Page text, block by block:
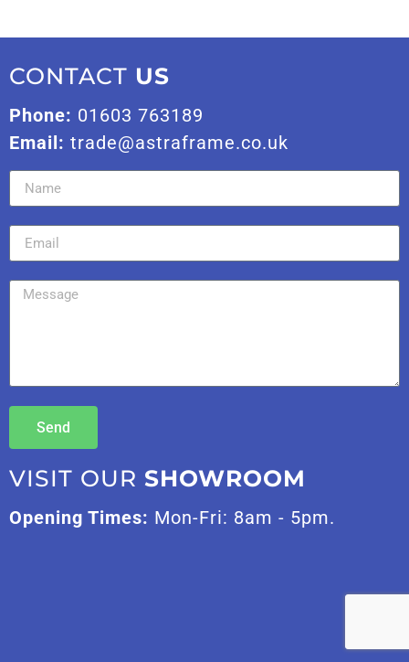
VISIT OUR SHOWROOM
Opening Times: Mon-Fri: 8am - 5pm.
CONTACT US
Phone: 01603 763189
Email: trade@astraframe.co.uk
Send